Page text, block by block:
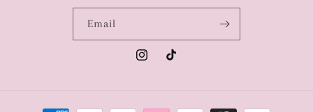
Email
InstagramTikTok